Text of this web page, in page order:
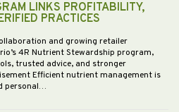
LINKS PROFITABILITY,
PRACTICES
and growing retailer
4R Nutrient Stewardship program,
trusted advice, and stronger
Efficient nutrient management is
personal…